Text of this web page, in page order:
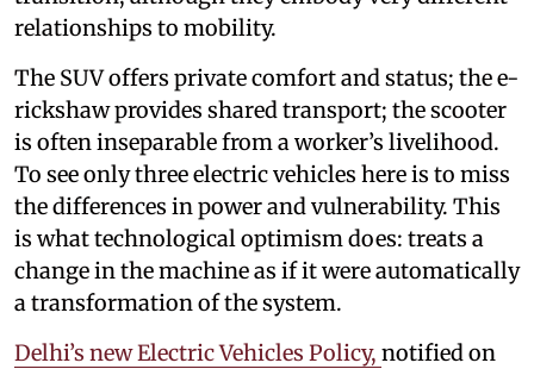
relationships to mobility.
The SUV offers private comfort and status; the e-
rickshaw provides shared transport; the scooter
is often inseparable from a worker’s livelihood.
To see only three electric vehicles here is to miss
the differences in power and vulnerability. This
is what technological optimism does: treats a
change in the machine as if it were automatically
a transformation of the system.
Delhi’s new Electric Vehicles Policy, notified on